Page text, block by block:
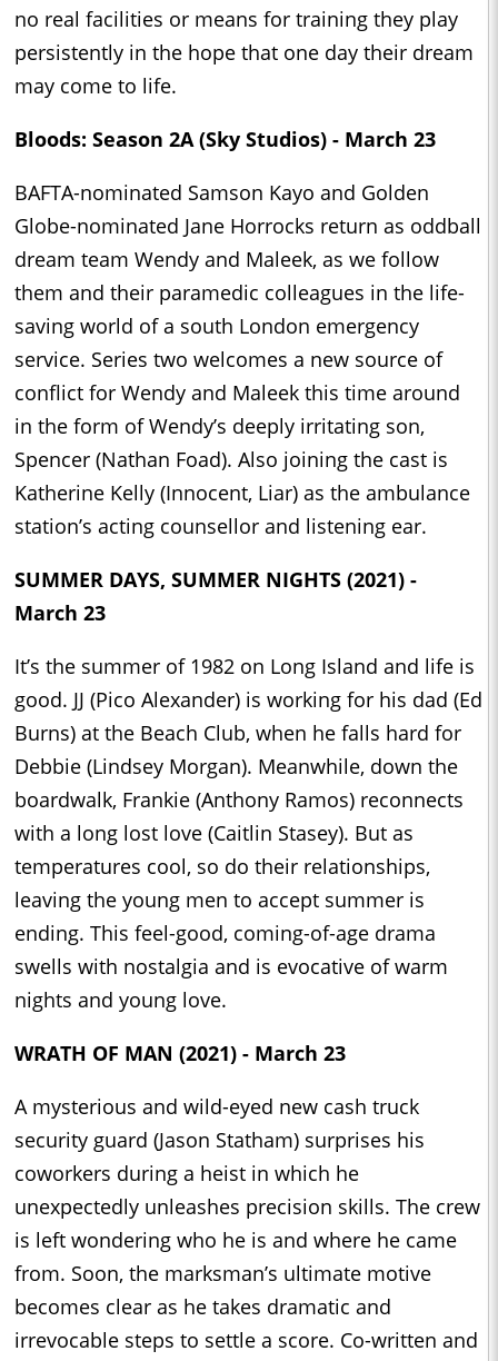
no real facilities or means for training they play
persistently in the hope that one day their dream
may come to life.
Bloods: Season 2A (Sky Studios) - March 23
BAFTA-nominated Samson Kayo and Golden
Globe-nominated Jane Horrocks return as oddball
dream team Wendy and Maleek, as we follow
them and their paramedic colleagues in the life-
saving world of a south London emergency
service. Series two welcomes a new source of
conflict for Wendy and Maleek this time around
in the form of Wendy’s deeply irritating son,
Spencer (Nathan Foad). Also joining the cast is
Katherine Kelly (Innocent, Liar) as the ambulance
station’s acting counsellor and listening ear.
SUMMER DAYS, SUMMER NIGHTS (2021) -
March 23
It’s the summer of 1982 on Long Island and life is
good. JJ (Pico Alexander) is working for his dad (Ed
Burns) at the Beach Club, when he falls hard for
Debbie (Lindsey Morgan). Meanwhile, down the
boardwalk, Frankie (Anthony Ramos) reconnects
with a long lost love (Caitlin Stasey). But as
temperatures cool, so do their relationships,
leaving the young men to accept summer is
ending. This feel-good, coming-of-age drama
swells with nostalgia and is evocative of warm
nights and young love.
WRATH OF MAN (2021) - March 23
A mysterious and wild-eyed new cash truck
security guard (Jason Statham) surprises his
coworkers during a heist in which he
unexpectedly unleashes precision skills. The crew
is left wondering who he is and where he came
from. Soon, the marksman’s ultimate motive
becomes clear as he takes dramatic and
irrevocable steps to settle a score. Co-written and